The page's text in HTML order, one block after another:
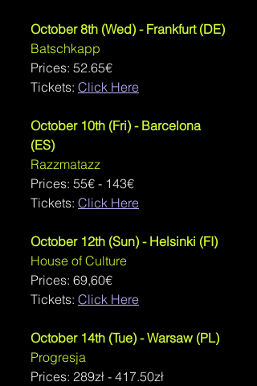
October 8th (Wed) - Frankfurt (DE)
Batschkapp
Prices: 52.65€
Tickets: Click Here
October 10th (Fri) - Barcelona
(ES)
Razzmatazz
Prices: 55€ - 143€
Tickets: Click Here
October 12th (Sun) - Helsinki (FI)
House of Culture
Prices: 69,60€
Tickets: Click Here
October 14th (Tue) - Warsaw (PL)
Progresja
Prices: 289zł - 417.50zł